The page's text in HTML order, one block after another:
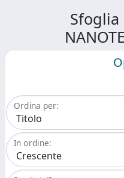
Sfoglia
Ordina per:
In ordine: